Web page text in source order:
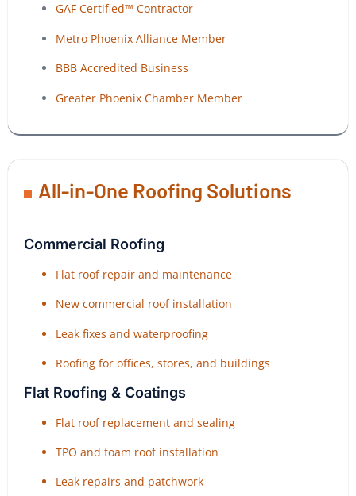
GAF Certified™ Contractor
Metro Phoenix Alliance Member
BBB Accredited Business
Greater Phoenix Chamber Member
All-in-One Roofing Solutions
Commercial Roofing
Flat roof repair and maintenance
New commercial roof installation
Leak fixes and waterproofing
Roofing for offices, stores, and buildings
Flat Roofing & Coatings
Flat roof replacement and sealing
TPO and foam roof installation
Leak repairs and patchwork